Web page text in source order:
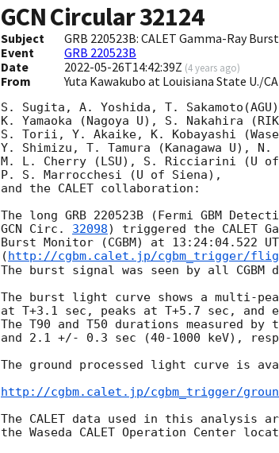
GCN Circular32124
Subject
GRB 220523B: CALET Gamma-Ray
Event
GRB 220523B
Date
2022-05-26T14:42:39Z (4 years ago)
From Yuta Kawakubo at Louisiana State U./
S. Sugita, A. Yoshida, T.
K. Yamaoka (Nagoya U), S. Nakahira
S. Torii, Y. Akaike, K. Kobayashi
Y. Shimizu, T. Tamura (Kanagawa U), N.
M. L. Cherry (LSU), S. Ricciarini (U
P. S. Marrocchesi (U of Siena),
and the CALET collaboration:
GCN Circ. 32098) triggered the CALET
Burst Monitor (CGBM) at 13:24:04.522
( http://cgbm.calet.jp/cgbm_trigger/
The burst signal was seen by all CGBM
The burst light curve shows a multi-
at T+3.1 sec, peaks at T+5.7 sec, and
The T90 and T50 durations measured
and 2.1 +/- 0.3 sec (40-1000 keV),
The ground processed light curve is
http://cgbm.calet.jp/cgbm_trigger/
The CALET data used in this analysis